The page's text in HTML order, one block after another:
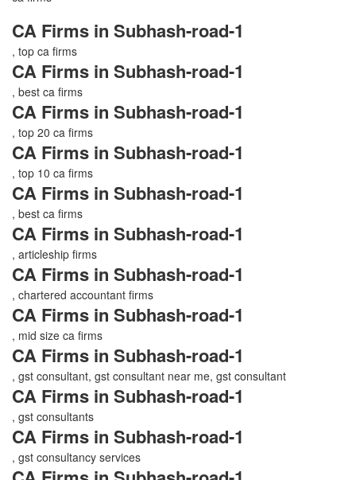
CA Firms in Subhash-road-1
, top ca firms
CA Firms in Subhash-road-1
, best ca firms
CA Firms in Subhash-road-1
, top 20 ca firms
CA Firms in Subhash-road-1
, top 10 ca firms
CA Firms in Subhash-road-1
, best ca firms
CA Firms in Subhash-road-1
, articleship firms
CA Firms in Subhash-road-1
, chartered accountant firms
CA Firms in Subhash-road-1
, mid size ca firms
CA Firms in Subhash-road-1
, gst consultant, gst consultant near me, gst consultant
CA Firms in Subhash-road-1
, gst consultants
CA Firms in Subhash-road-1
, gst consultancy services